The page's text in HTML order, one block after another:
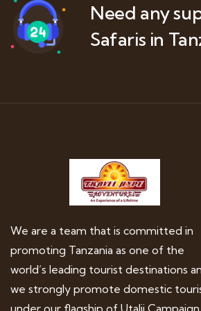
Need any
Safaris in
We are a team that is committed in
promoting Tanzania as one of the
world’s leading tourist destinations
we strongly promote domestic
under our flagship of Utalii Campaign.